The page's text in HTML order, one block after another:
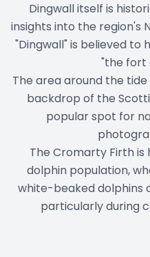
Dingwall itself is
insights into the region's
"Dingwall" is believed to
"the fort
The area around the
backdrop of the
popular spot for
The Cromarty Firth
dolphin population,
white-beaked dolphins
particularly during